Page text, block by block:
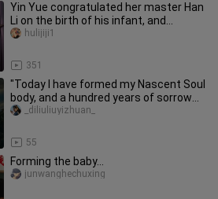
Yin Yue congratulated her master Han
Li on the birth of his infant, and
dressed up in formal attire
351
hulijiji1
"Today I have formed my Nascent Soul
body, and a hundred years of sorrow
will be at peace in one day
55
_diliuliuyizhuan_
Forming the baby…
junwanghechuxing